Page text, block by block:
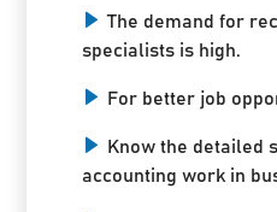
The demand for
specialists is high.
For better job
Know the detailed
accounting work in